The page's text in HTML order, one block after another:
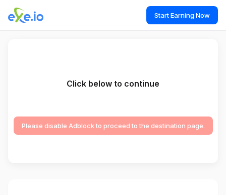
Start Earning Now
Click below to continue
Please disable Adblock to proceed to the destination page.